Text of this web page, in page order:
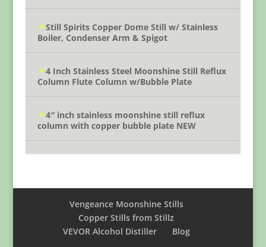
Still Spirits Copper Dome Still w/ Stainless
Boiler, Condenser Arm & Spigot
4 Inch Stainless Steel Moonshine Still Reflux
Column Flute Column w/Bubble Plate
4″ inch stainless moonshine still reflux
column with copper bubble plate NEW
Vengeance Moonshine Stills
Copper Stills from Stillz
VEVOR Alcohol Distiller
Blog